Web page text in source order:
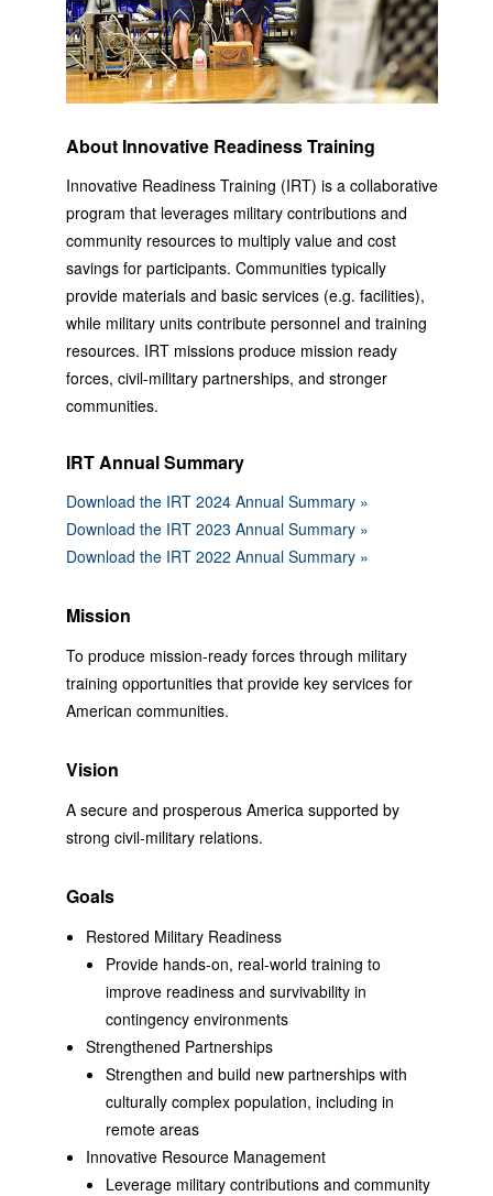
About Innovative Readiness Training
Innovative Readiness Training (IRT) is a collaborative
program that leverages military contributions and
community resources to multiply value and cost
savings for participants. Communities typically
provide materials and basic services (e.g. facilities),
while military units contribute personnel and training
resources. IRT missions produce mission ready
forces, civil-military partnerships, and stronger
communities.
IRT Annual Summary
Download the IRT 2024 Annual Summary »
Download the IRT 2023 Annual Summary »
Download the IRT 2022 Annual Summary »
Mission
To produce mission-ready forces through military
training opportunities that provide key services for
American communities.
Vision
A secure and prosperous America supported by
strong civil-military relations.
Goals
Restored Military Readiness
Provide hands-on, real-world training to
improve readiness and survivability in
contingency environments
Strengthened Partnerships
Strengthen and build new partnerships with
culturally complex population, including in
remote areas
Innovative Resource Management
Leverage military contributions and community